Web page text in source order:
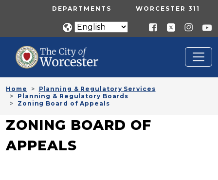
Skip to main contentUTILITY MENU
DEPARTMENTS WORCESTER 311
Home
Planning & Regulatory Services
Planning & Regulatory Boards
Zoning Board of Appeals
ZONING BOARD OF
APPEALS